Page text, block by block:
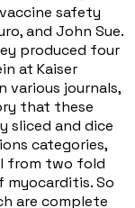
safety
and John Sue.
produced four
at Kaiser
various journals,
that these
sliced and dice
categories,
from two fold
myocarditis. So
are complete